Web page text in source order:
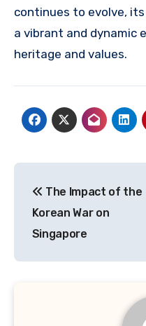
continues to evolve,
a vibrant and dynamic
heritage and values.
pos
The Impact of the
Korean War on
Singapore